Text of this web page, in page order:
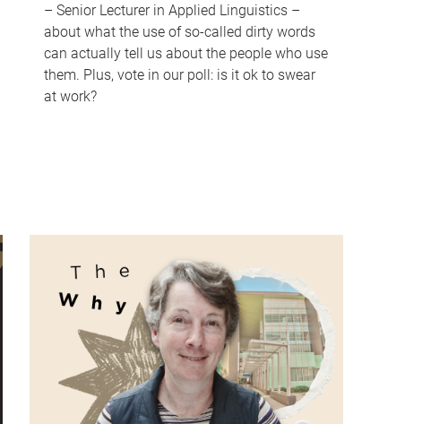
– Senior Lecturer in Applied Linguistics –
about what the use of so-called dirty words
can actually tell us about the people who use
them. Plus, vote in our poll: is it ok to swear
at work?